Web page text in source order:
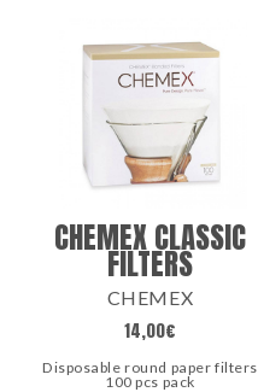
CHEMEX CLASSIC
FILTERS
CHEMEX
14,00€
Disposable round paper filters
100 pcs pack